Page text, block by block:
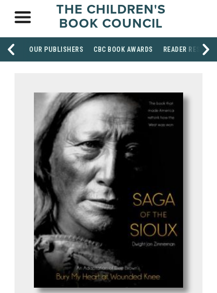
THE CHILDREN'S
BOOK COUNCIL
OUR PUBLISHERS CBC BOOK AWARDS READER